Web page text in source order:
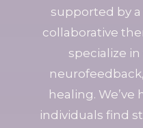
supported by
collaborative
specialize
healing.
individuals find